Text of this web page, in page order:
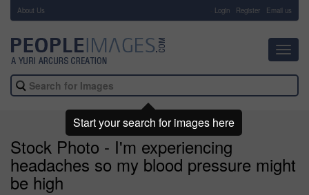
About Us Login Register Email us
Stock Photo - I'm experiencing
headaches so my blood pressure might
be high
Start your search for images here